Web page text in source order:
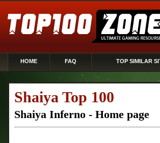
HOME FAQ TOP SIMILAR
Shaiya Top 100
Shaiya Inferno - Home page